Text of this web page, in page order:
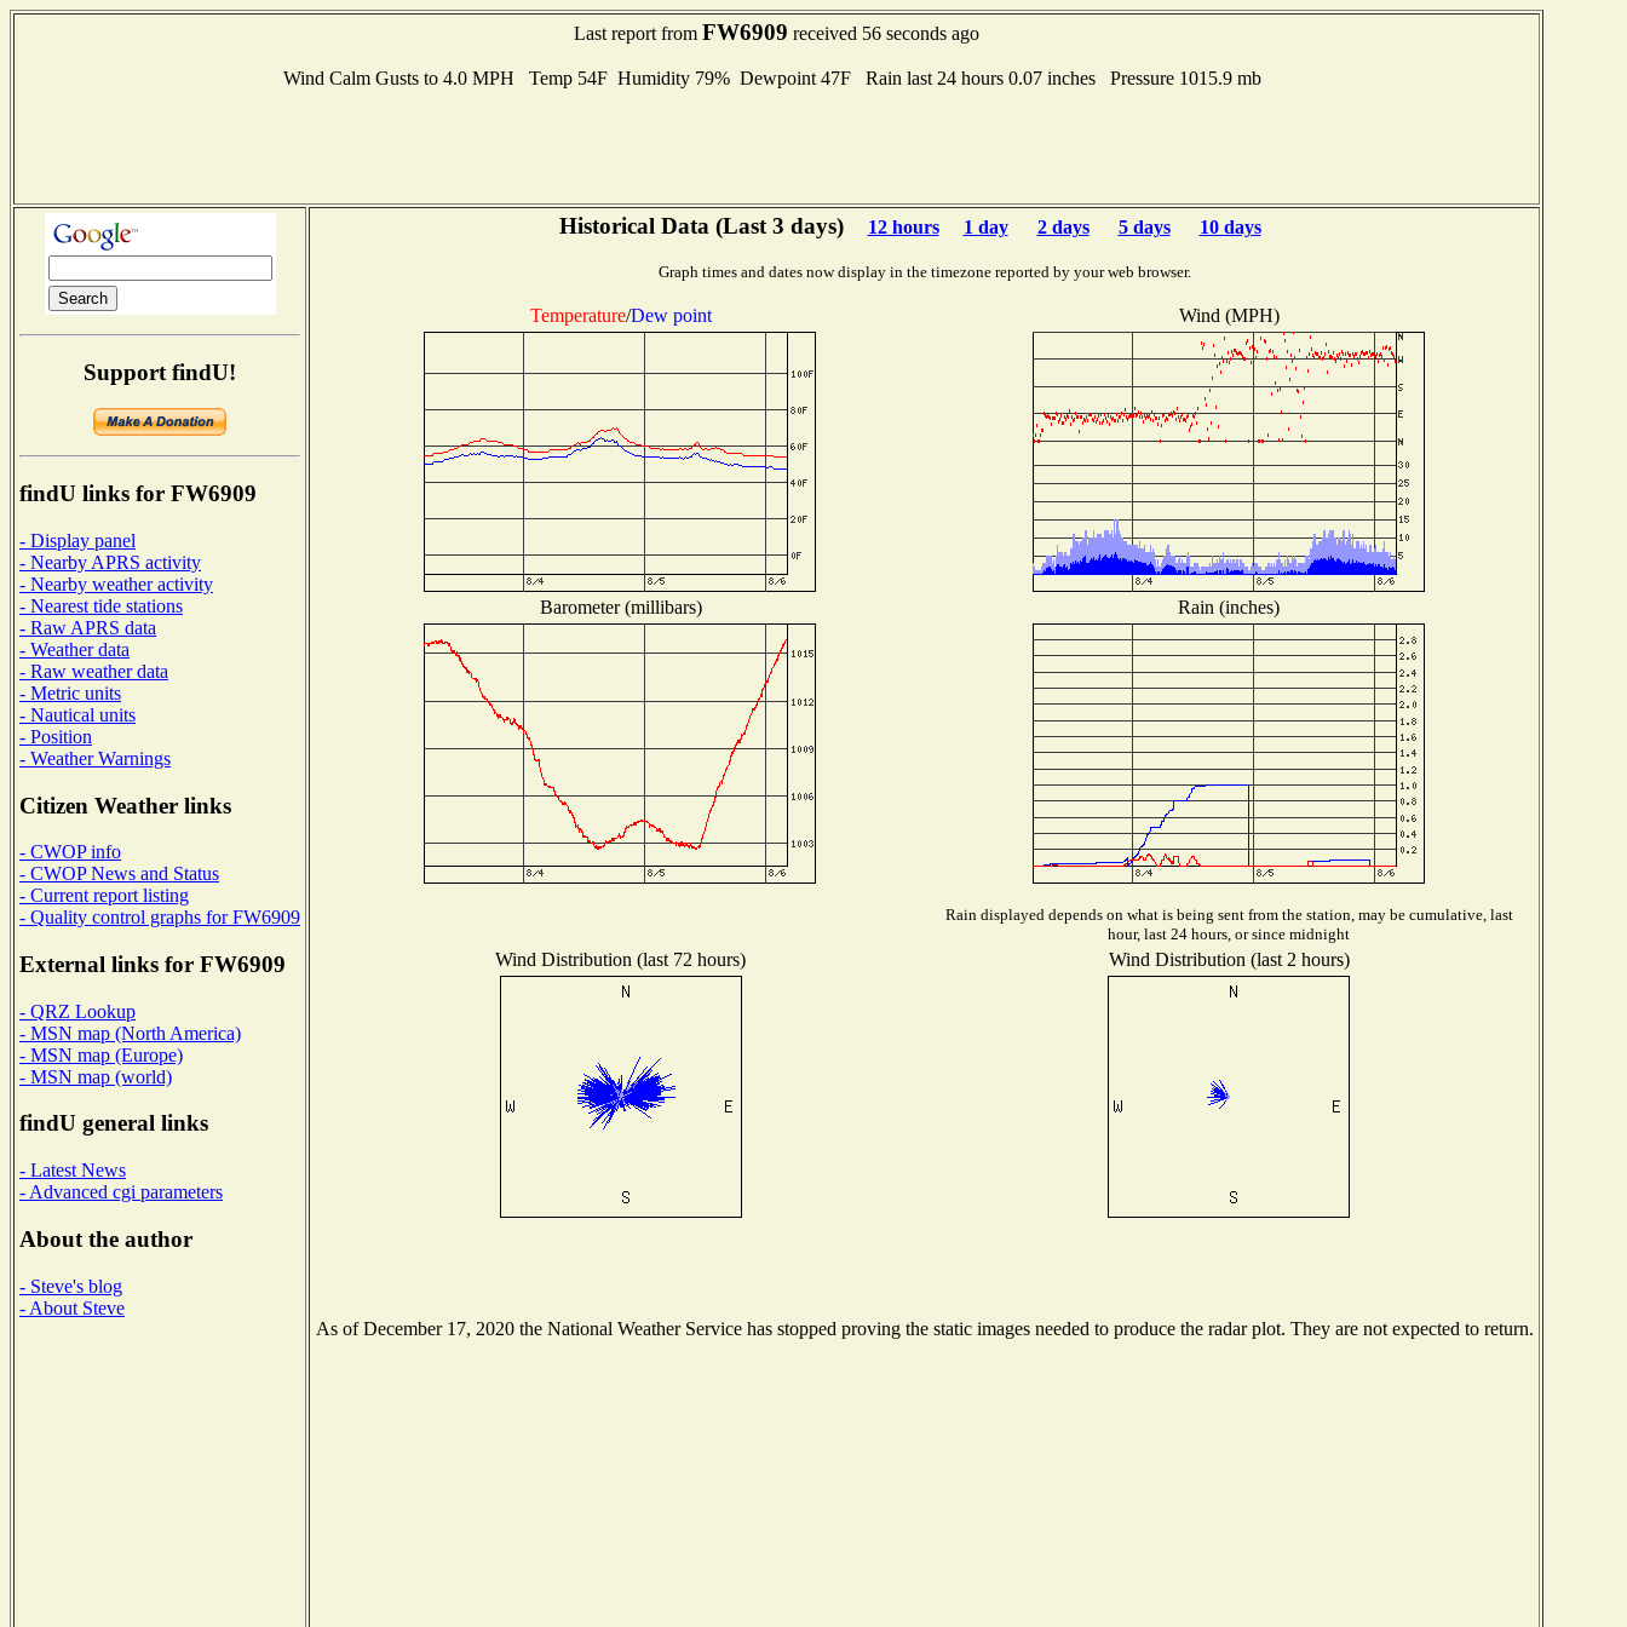
Last report from FW6909 received 56 seconds ago
Wind Calm Gusts to 4.0 MPH Temp 54F Humidity 79% Dewpoint 47F Rain last 24 hours 0.07 inches Pressure 1015.9 mb
Support findU!
findU links for FW6909
- Display panel
- Nearby APRS activity
- Nearby weather activity
- Nearest tide stations
- Raw APRS data
- Weather data
- Raw weather data
- Metric units
- Nautical units
- Position
- Weather Warnings
Citizen Weather links
- CWOP info
- CWOP News and Status
- Current report listing
- Quality control graphs for FW6909
External links for FW6909
- QRZ Lookup
- MSN map (North America)
- MSN map (Europe)
- MSN map (world)
findU general links
- Latest News
- Advanced cgi parameters
About the author
- Steve's blog
- About Steve
Historical Data (Last 3 days) 12 hours 1 day 2 days 5 days 10 days
Graph times and dates now display in the timezone reported by your web browser.
Temperature/Dew point Wind (MPH)
Barometer (millibars) Rain (inches)
Rain displayed depends on what is being sent from the station, may be cumulative, last
hour, last 24 hours, or since midnight
Wind Distribution (last 72 hours) Wind Distribution (last 2 hours)
As of December 17, 2020 the National Weather Service has stopped proving the static images needed to produce the radar plot. They are not expected to return.